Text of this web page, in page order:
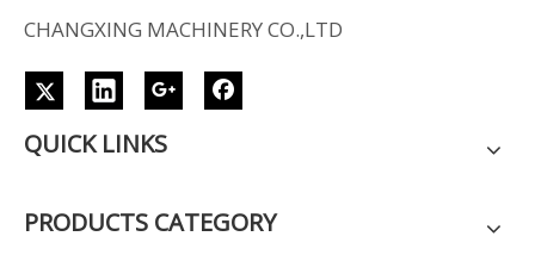
CHANGXING MACHINERY CO.,LTD
QUICK LINKS
PRODUCTS CATEGORY